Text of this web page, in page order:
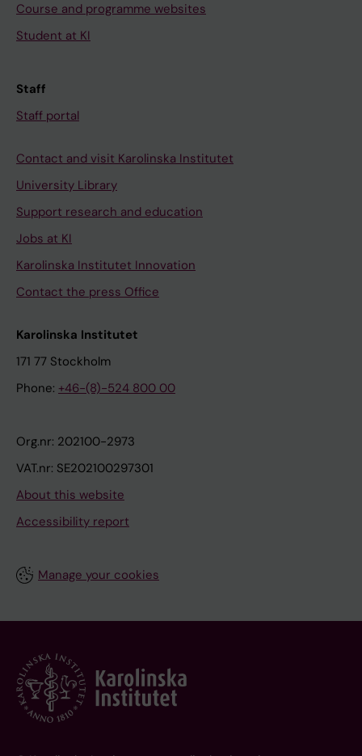
Course and programme websites
Student at KI
Staff
Staff portal
Contact and visit Karolinska Institutet
University Library
Support research and education
Jobs at KI
Karolinska Institutet Innovation
Contact the press Office
Karolinska Institutet
171 77 Stockholm
Phone: +46-(8)-524 800 00
Org.nr: 202100-2973
VAT.nr: SE202100297301
About this website
Accessibility report
Manage your cookies